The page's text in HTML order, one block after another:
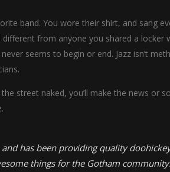
band. You wore their shirt, and sang
from anyone you shared a
seems to begin or end. Jazz isn’t
street naked, you’ll make the news or
has been providing quality
things for the Gotham community.